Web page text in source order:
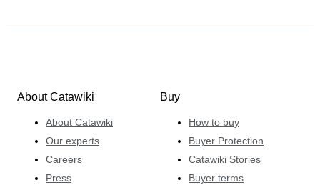
About Catawiki
About Catawiki
Our experts
Careers
Press
Buy
How to buy
Buyer Protection
Catawiki Stories
Buyer terms